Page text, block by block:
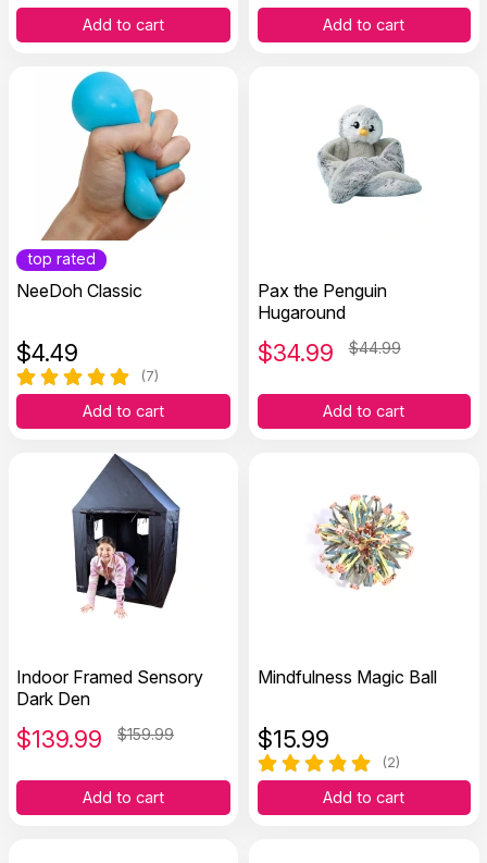
Add to cart Add to cart
top rated
NeeDoh Classic
$4.49
(7)
Add to cart
Pax the Penguin
Hugaround
$34.99 $44.99
Add to cart
Indoor Framed Sensory
Dark Den
$139.99 $159.99
Add to cart
Mindfulness Magic Ball
$15.99
(2)
Add to cart